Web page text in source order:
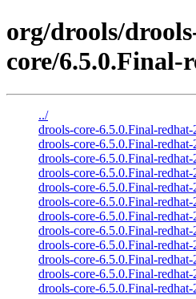
org/drools/
core/6.5.0.Final-
../
drools-core-6.5.0.Final-
drools-core-6.5.0.Final-
drools-core-6.5.0.Final-redhat-
drools-core-6.5.0.Final-redhat-
drools-core-6.5.0.Final-redhat-
drools-core-6.5.0.Final-redhat-
drools-core-6.5.0.Final-redhat-
drools-core-6.5.0.Final-redhat-
drools-core-6.5.0.Final-redhat-
drools-core-6.5.0.Final-redhat-
drools-core-6.5.0.Final-
drools-core-6.5.0.Final-redhat-